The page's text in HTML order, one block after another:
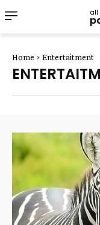
all
Home Entertaitment